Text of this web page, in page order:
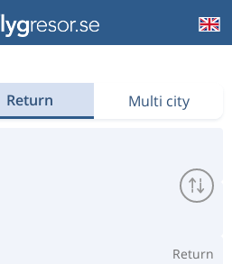
Return Multi city
Return